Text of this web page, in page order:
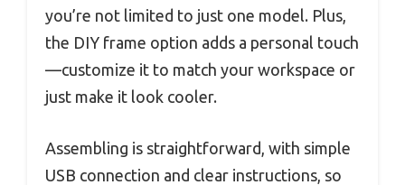
you’re not limited to just one model. Plus,
the DIY frame option adds a personal touch
—customize it to match your workspace or
just make it look cooler.
Assembling is straightforward, with simple
USB connection and clear instructions, so